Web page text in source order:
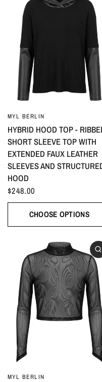
MYL BERLIN
HYBRID HOOD TOP -
SHORT SLEEVE TOP WITH
EXTENDED FAUX LEATHER
SLEEVES AND
HOOD
$248.00
CHOOSE OPTIONS
MYL BERLIN